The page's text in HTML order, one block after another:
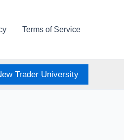
Terms of Service
Trader University